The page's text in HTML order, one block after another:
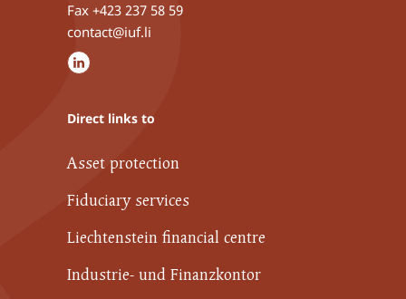
Fax +423 237 58 59
contact@iuf.li
Direct links to
Asset protection
Fiduciary services
Liechtenstein financial centre
Industrie- und Finanzkontor